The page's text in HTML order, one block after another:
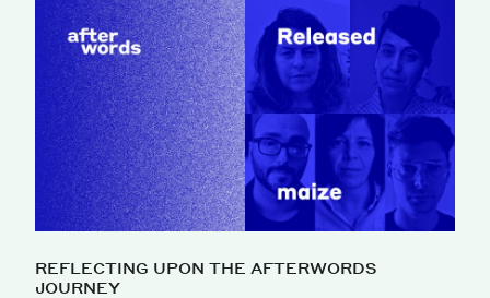
REFLECTING UPON THE AFTERWORDS
JOURNEY